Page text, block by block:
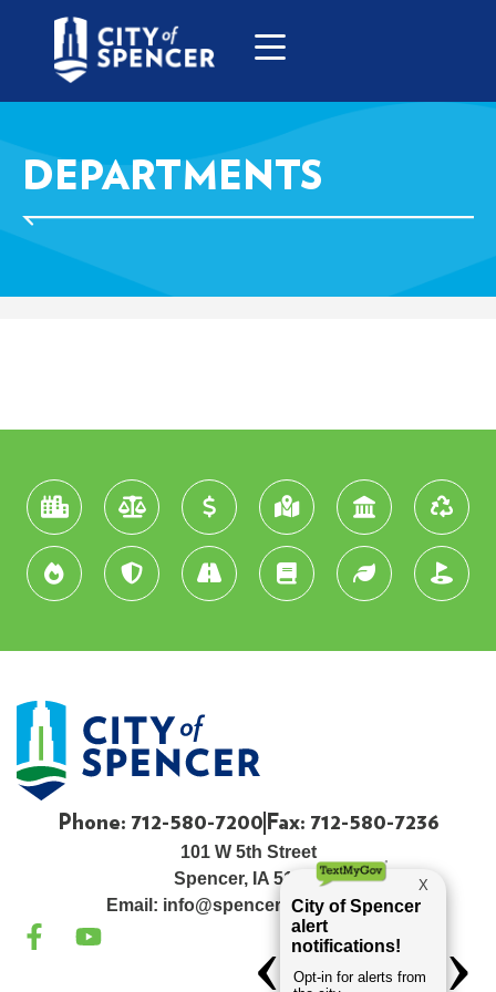
DEPARTMENTS
Phone: 712-580-7200 Fax: 712-580-7236
101 W 5th Street
Spencer, IA 51301
Email: info@spenceriowacity.com